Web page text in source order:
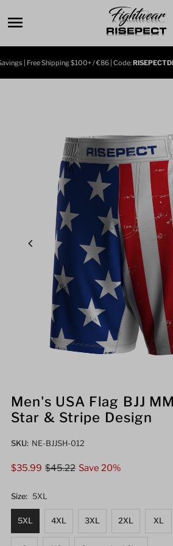
| Free Shipping $100+ / €86 | Code:
Men's USA Flag BJJ
Star & Stripe Design
SKU: NE-BJJSH-012
Sale
$35.99 Regular
$45.22 Save 20%
Size: 5XL
5XL 4XL 3XL 2XL XL